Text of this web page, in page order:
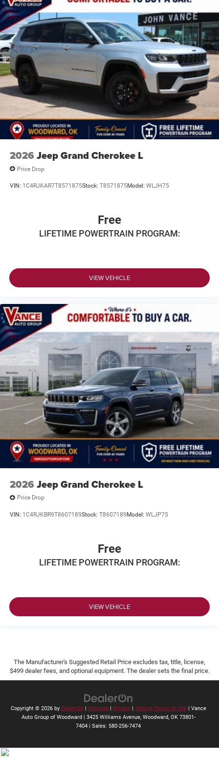
2026 Jeep Grand Cherokee L
Price Drop
VIN: 1C4RJKAR7T8571875Stock: T8571875Model: WLJH75
Free
LIFETIME POWERTRAIN PROGRAM:
VIEW VEHICLE
2026 Jeep Grand Cherokee L
Price Drop
VIN: 1C4RJKBR9T8607189Stock: T8607189 Model: WLJP75
Free
LIFETIME POWERTRAIN PROGRAM:
VIEW VEHICLE
The Manufacturer's Suggested Retail Price excludes tax, title, license,
$499 dealer fees, and optional equipment. The dealer sets the final price.
Copyright © 2026 by DealerOn| Sitemap| Privacy| Texting Terms of Use| Vance
Auto Group of Woodward| 3425 Williams Avenue,Woodward,OK73801-
7404 | Sales: 580-256-7474